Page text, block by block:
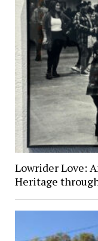
Lowrider Love:
Heritage